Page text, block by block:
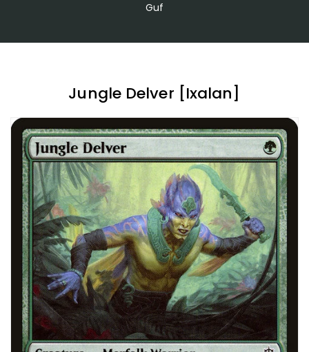
Guf
Jungle Delver [Ixalan]